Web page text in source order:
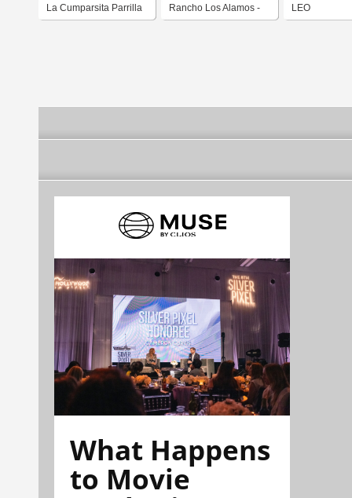
La Cumparsita Parrilla Rancho Los Alamos - LEO
What Happens
to Movie